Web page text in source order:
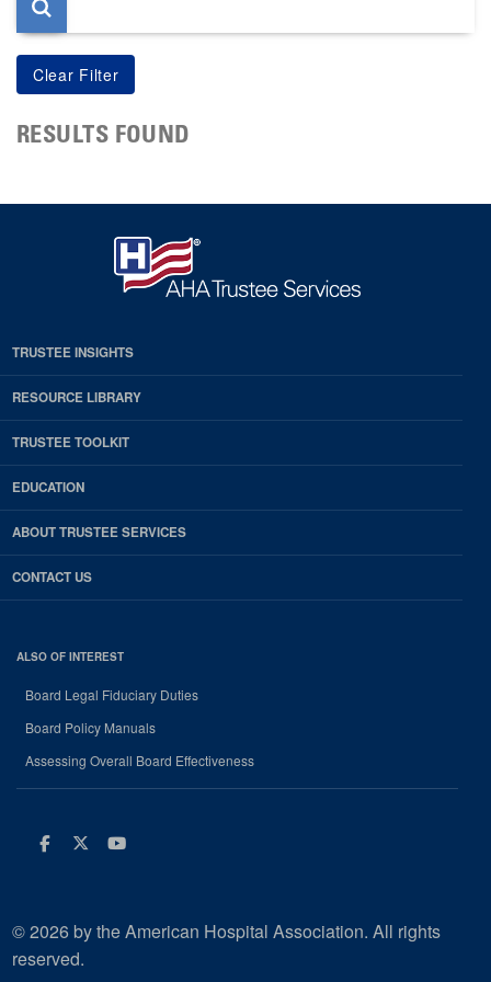
RESULTS FOUND
TRUSTEE INSIGHTS
RESOURCE LIBRARY
TRUSTEE TOOLKIT
EDUCATION
ABOUT TRUSTEE SERVICES
CONTACT US
ALSO OF INTEREST
Board Legal Fiduciary Duties
Board Policy Manuals
Assessing Overall Board Effectiveness
Facebook
Twitter
Youtube
© 2026 by the American Hospital Association. All rights
reserved.